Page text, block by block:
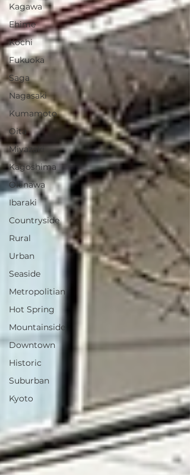
Kagawa
Ehime
Kochi
Fukuoka
Saga
Nagasaki
Kumamoto
Oita
Miyazaki
Kagoshima
Okinawa
Ibaraki
Countryside
Rural
Urban
Seaside
Metropolitian
Hot Spring
Mountainside
Downtown
Historic
Suburban
Kyoto